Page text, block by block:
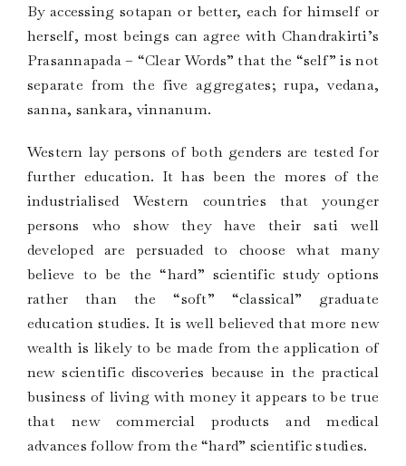
By accessing sotapan or better, each for himself or
herself, most beings can agree with Chandrakirti’s
Prasannapada – “Clear Words” that the “self” is not
separate from the five aggregates; rupa, vedana,
sanna, sankara, vinnanum.
Western lay persons of both genders are tested for
further education. It has been the mores of the
industrialised Western countries that younger
persons who show they have their sati well
developed are persuaded to choose what many
believe to be the “hard” scientific study options
rather than the “soft” “classical” graduate
education studies. It is well believed that more new
wealth is likely to be made from the application of
new scientific discoveries because in the practical
business of living with money it appears to be true
that new commercial products and medical
advances follow from the “hard” scientific studies.